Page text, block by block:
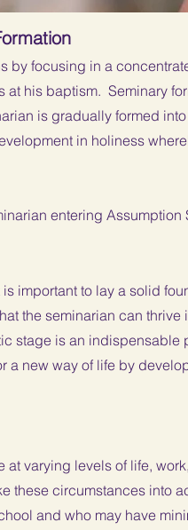
by focusing in a
at his baptism. Seminary
is gradually formed
in holiness
entering
important to lay a solid
the seminarian can
stage is an
a new way of life by
at varying levels of life,
these circumstances into
and who may have